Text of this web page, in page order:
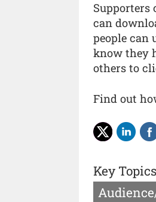
Supporters
can
people can
know they
others to
Find out
Key